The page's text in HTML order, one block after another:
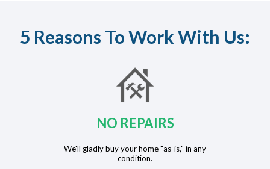
5 Reasons To Work With Us:
NO REPAIRS
We'll gladly buy your home "as-is," in any
condition.